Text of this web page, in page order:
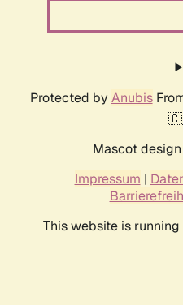
Protected by Anubis
Mascot
Impressum |
This website is